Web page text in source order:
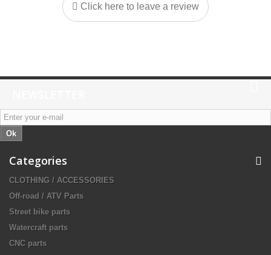
Click here to leave a review
Ok
Categories
CLOTHING / ACCESSORIES
Off-road / ATV Parts
Street bike parts
Watercraft parts
CNC parts